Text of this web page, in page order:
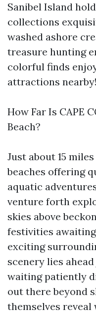
Sanibel Island
collections
washed ashore
treasure hunting
colorful finds
attractions nearby!
How Far Is CAPE
Beach?
Just about 15
beaches offering
aquatic
venture forth
skies above
festivities
exciting
scenery lies
waiting patiently
out there beyond
themselves